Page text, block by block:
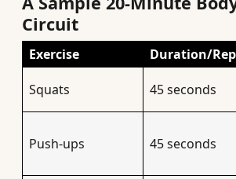
Circuit
Exercise Duration/
Squats 45 seconds
Push-ups 45 seconds